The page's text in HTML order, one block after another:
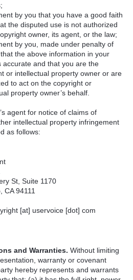
by you that you have a good faith
the disputed use is not authorized
owner, its agent, or the law;
by you, made under penalty of
the above information in your
accurate and that you are the
or intellectual property owner or are
to act on the copyright or
property owner’s behalf.
agent for notice of claims of
intellectual property infringement
as follows:
St, Suite 1170
CA 94111
[at] uservoice [dot] com
and Warranties. Without limiting
warranty or covenant
hereby represents and warrants